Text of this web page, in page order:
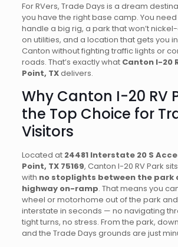
For RVers, Trade Days is a dream
you have the right base camp. You
handle a big rig, a park that won’t
on utilities, and a location that gets you
Canton without fighting traffic lights or
roads. That’s exactly what Canton I-20
Point, TXdelivers.
Why Canton I-20 RV
the Top Choice for
Visitors
Located at 24481 Interstate 20 S
Point, TX 75169, Canton I-20 RV Park
with no stoplights between the park
highway on-ramp. That means you
wheel or motorhome out of the park
interstate in seconds — no navigating
tight turns, no stress. From the park,
and the Trade Days grounds are just